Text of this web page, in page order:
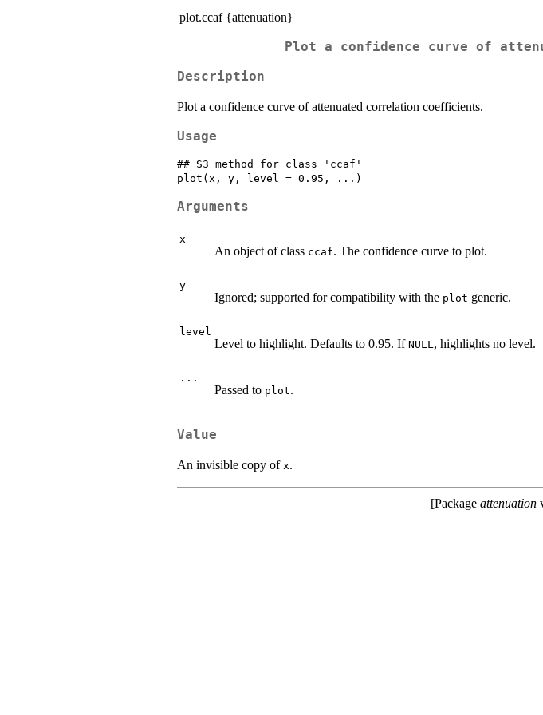
plot.ccaf {attenuation}
Plot a confidence curve of
Description
Plot a confidence curve of attenuated correlation coefficients.
Usage
## S3 method for class 'ccaf'
Arguments
x
An object of class ccaf. The confidence curve to plot.
y
Ignored; supported for compatibility with the plot generic.
level
Level to highlight. Defaults to 0.95. If NULL, highlights no level.
...
Passed to plot.
Value
An invisible copy of x.
[Package attenuation